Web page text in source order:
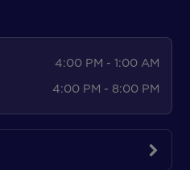
4:00 PM - 1:00 AM
4:00 PM - 8:00 PM